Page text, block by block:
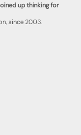
up thinking for
since 2003.